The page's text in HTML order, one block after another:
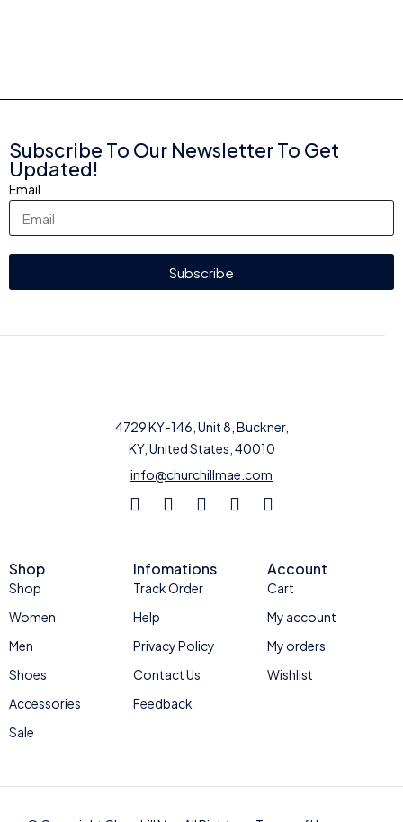
4729 KY-146, Unit 8, Buckner,
KY, United States, 40010
info@churchillmae.com
Shop
Shop
Women
Men
Shoes
Accessories
Sale
Infomations
Track Order
Help
Privacy Policy
Contact Us
Feedback
Account
Cart
My account
My orders
Wishlist
Subscribe To Our Newsletter To Get
Updated!
Email
Subscribe